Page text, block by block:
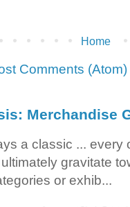
Home
Comments (Atom)
Merchandise
a classic ... every
gravitate
or exhib...